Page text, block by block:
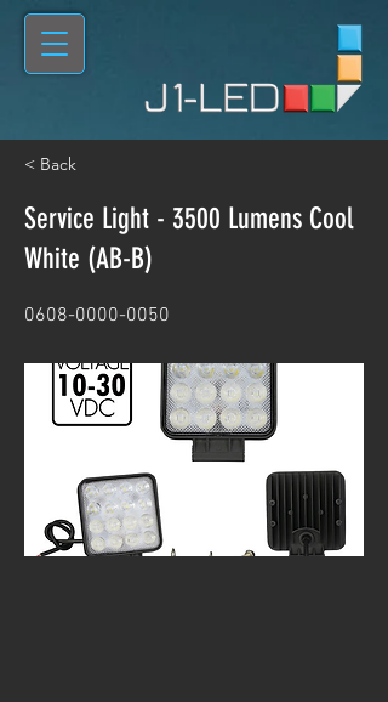
< Back
Service Light - 3500 Lumens Cool
White (AB-B)
0608-0000-0050